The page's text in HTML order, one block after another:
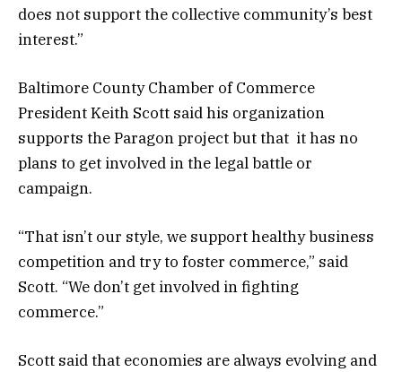
does not support the collective community’s best
interest.”
Baltimore County Chamber of Commerce
President Keith Scott said his organization
supports the Paragon project but that it has no
plans to get involved in the legal battle or
campaign.
“That isn’t our style, we support healthy business
competition and try to foster commerce,” said
Scott. “We don’t get involved in fighting
commerce.”
Scott said that economies are always evolving and